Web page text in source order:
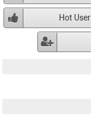
Hot User